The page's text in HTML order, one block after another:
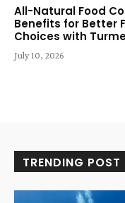
All-Natural Food
Benefits for Better
Choices with
July 10, 2026
TRENDING POST